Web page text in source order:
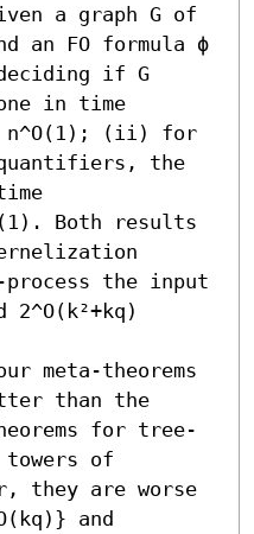
a graph G of
an FO formula ϕ
if G
in time
n^O(1); (ii) for
quantifiers, the
Both results
process the input
meta-theorems
than the
for tree-
of
they are worse
and